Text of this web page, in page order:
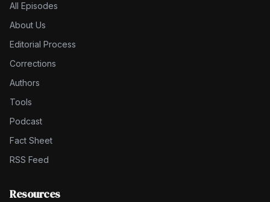
All Episodes
About Us
Editorial Process
Corrections
Authors
Tools
Podcast
Fact Sheet
RSS Feed
Resources